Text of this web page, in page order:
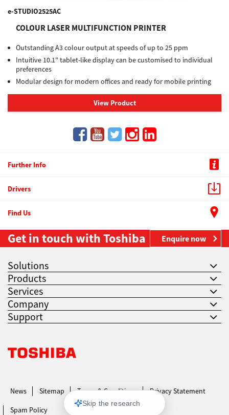
e-STUDIO2525AC
COLOUR LASER MULTIFUNCTION PRINTER
Outstanding A3 colour output at speeds of up to 25 ppm
Intuitive 10.1" tablet-like display can be customised to individual
preferences
Modular design for modern offices and ready for mobile printing
View Product
Further Info
Drivers
Find Us
Get in touch with Toshiba Enquire now
Solutions
Products
Services
Company
Support
News Sitemap Terms & Conditions Privacy Statement
Spam Policy